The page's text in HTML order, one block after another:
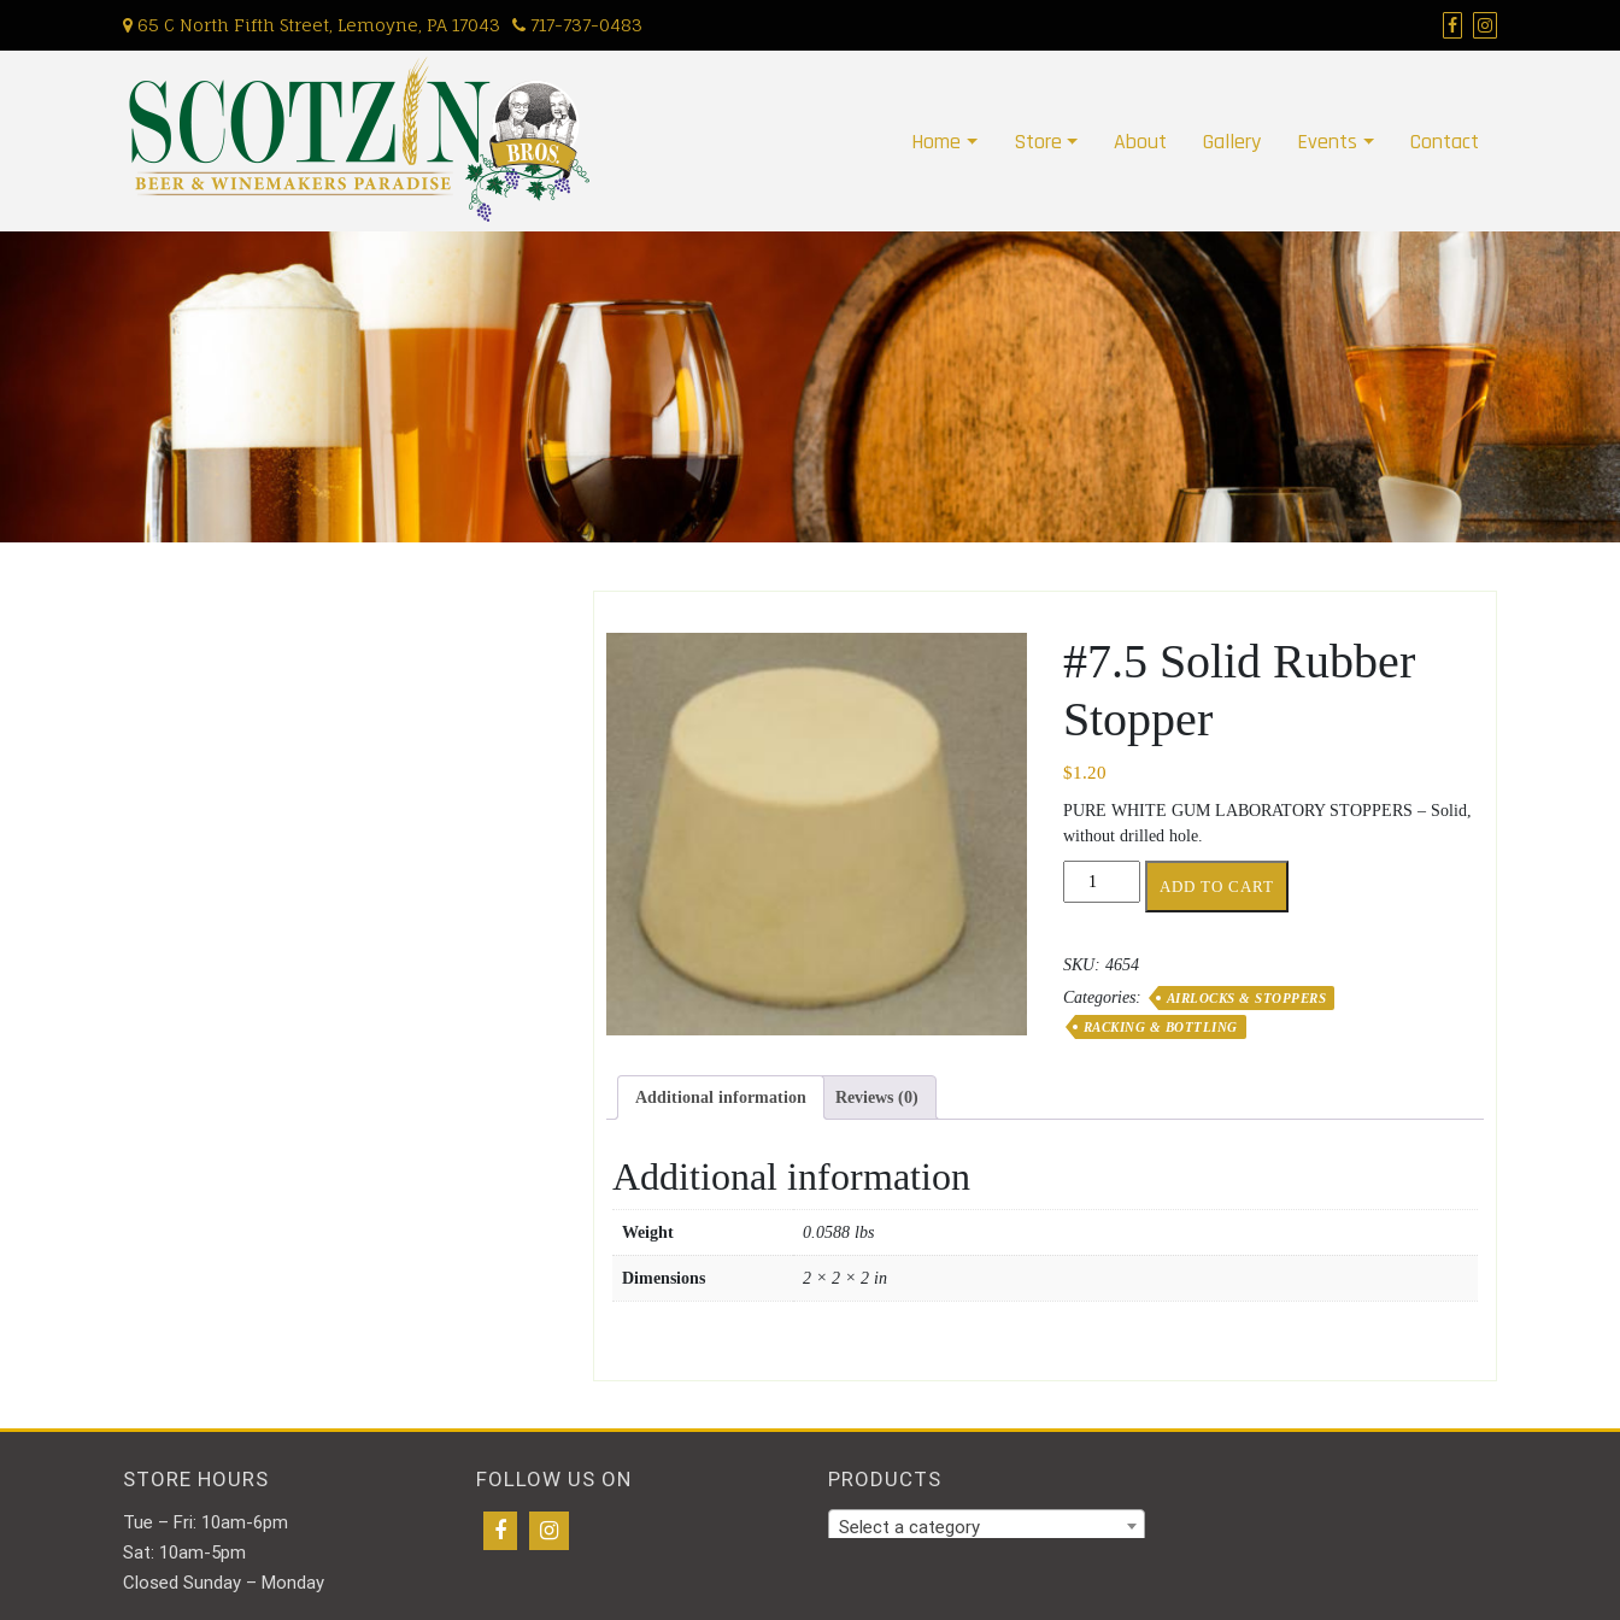
65 C North Fifth Street, Lemoyne, PA 17043 717-737-0483
Home Store About Gallery Events Contact
#7.5 Solid Rubber
Stopper
$1.20
PURE WHITE GUM LABORATORY STOPPERS – Solid,
without drilled hole.
#7.5
Solid
quantity
ADD TO CART
SKU: 4654
Categories:
AIRLOCKS & STOPPERS
RACKING & BOTTLING
Additional information Reviews (0)
Additional information
Weight 0.0588 lbs
Dimensions 2 × 2 × 2 in
STORE HOURS
Tue – Fri: 10am-6pm
Sat: 10am-5pm
Closed Sunday – Monday
FOLLOW US ON PRODUCTS
Select a category